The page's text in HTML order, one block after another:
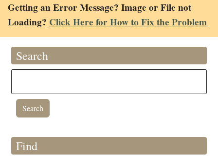
Getting an Error Message? Image or File not
Loading? Click Here for How to Fix the Problem
Search
Find